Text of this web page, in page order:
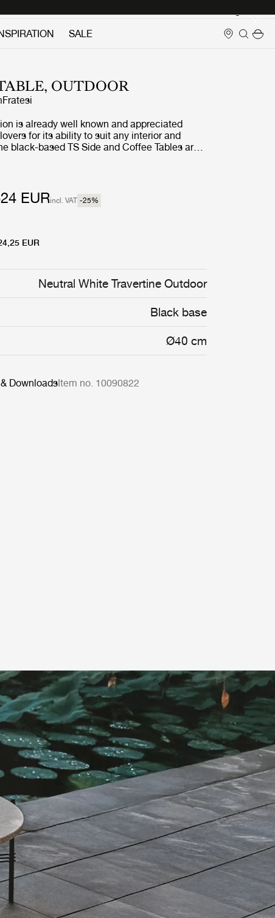
SALE
OUTDOOR
is already well known and appreciated
for its ability to suit any interior and
black-based TS Side and Coffee Tables are
stylish interior aesthetic to cross the threshold
Neutral White Travertine Outdoor
Black base
Ø40 cm
EURincl. VAT -25%
EUR
DownloadsItem no. 10090822